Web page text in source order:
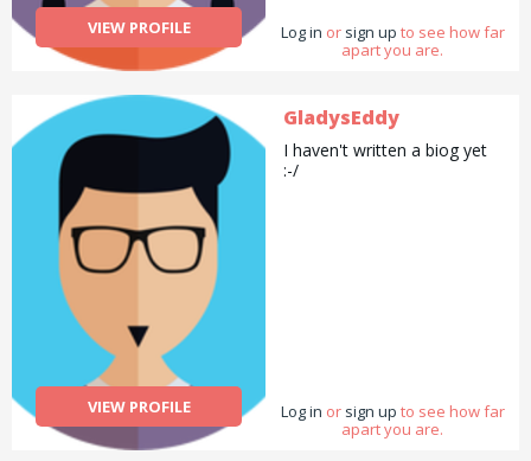
VIEW PROFILE Log in or sign up to see how far
apart you are.
VIEW PROFILE
GladysEddy
I haven't written a biog yet
:-/
Log in or sign up to see how far
apart you are.